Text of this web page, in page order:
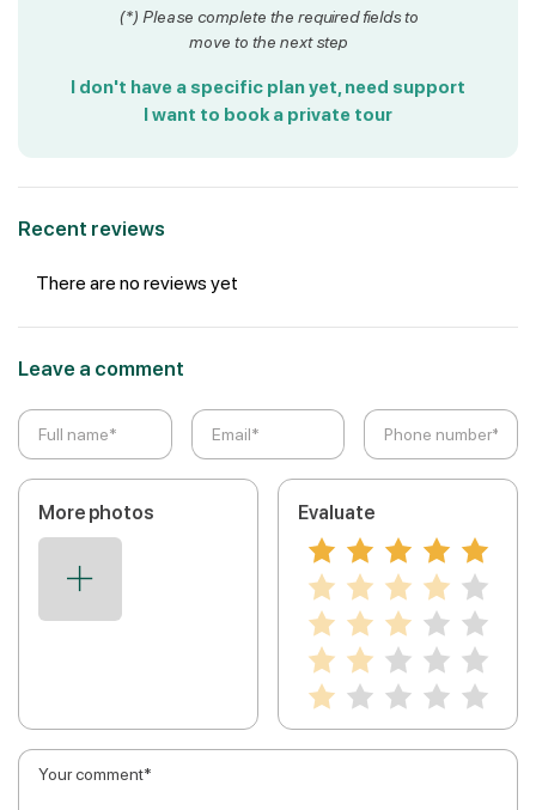
(*) Please complete the required fields to
move to the next step
I don't have a specific plan yet, need support
I want to book a private tour
Recent reviews
There are no reviews yet
Leave a comment
More photos Evaluate